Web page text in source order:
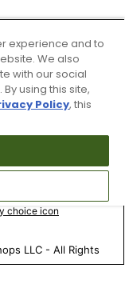
LLC - All Rights
experience and to
We also
with our social
using this site,
Policy, this